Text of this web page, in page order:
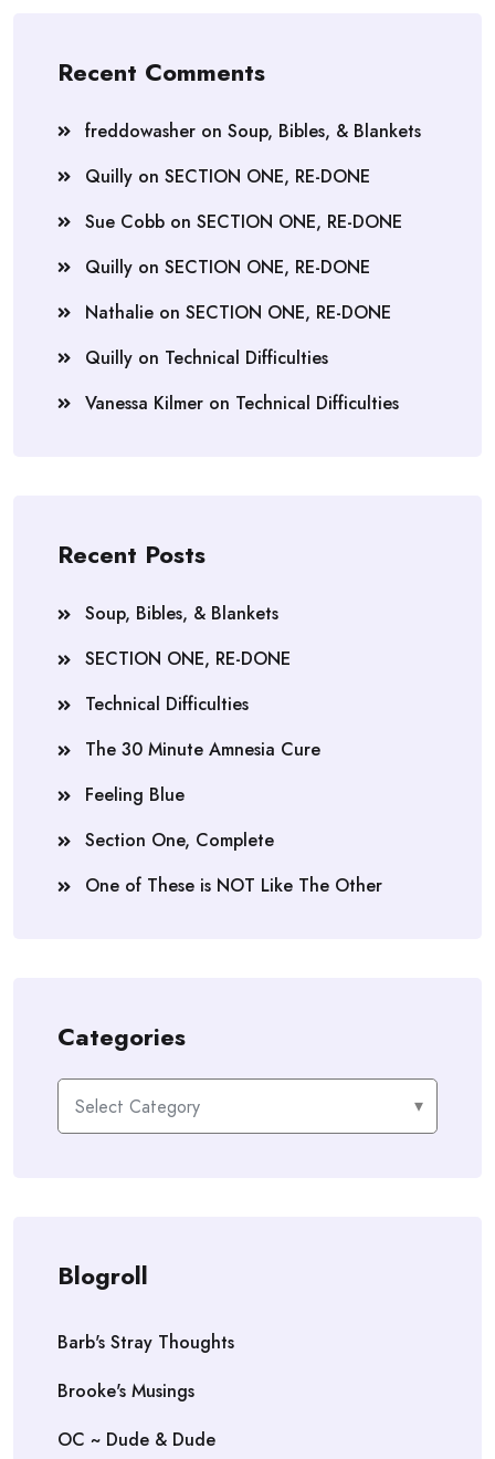
Recent Comments
freddowasher on Soup, Bibles, & Blankets
Quilly on SECTION ONE, RE-DONE
Sue Cobb on SECTION ONE, RE-DONE
Quilly on SECTION ONE, RE-DONE
Nathalie on SECTION ONE, RE-DONE
Quilly on Technical Difficulties
Vanessa Kilmer on Technical Difficulties
Recent Posts
Soup, Bibles, & Blankets
SECTION ONE, RE-DONE
Technical Difficulties
The 30 Minute Amnesia Cure
Feeling Blue
Section One, Complete
One of These is NOT Like The Other
Categories
Categories
Blogroll
Barb's Stray Thoughts
Brooke's Musings
OC ~ Dude & Dude